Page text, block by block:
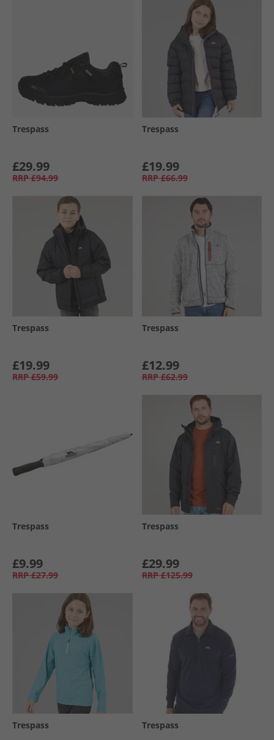
Trespass
£29.99
RRP £94.99
Trespass
£19.99
RRP £66.99
Trespass
£19.99
RRP £59.99
Trespass
£12.99
RRP £62.99
Trespass
£9.99
RRP £27.99
Trespass
£29.99
RRP £125.99
Trespass Trespass